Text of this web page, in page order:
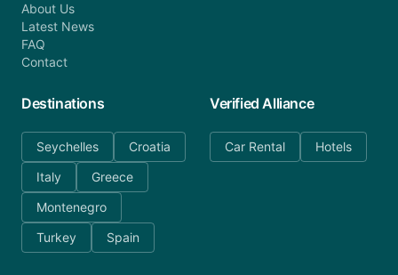
About Us
Latest News
FAQ
Contact
Destinations
Seychelles
Croatia
Italy
Greece
Montenegro
Turkey
Spain
Verified Alliance
Car Rental Hotels